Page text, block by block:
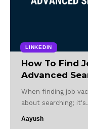
LINKEDIN
How To Find
Advanced
When finding job
about searching;
Aayush